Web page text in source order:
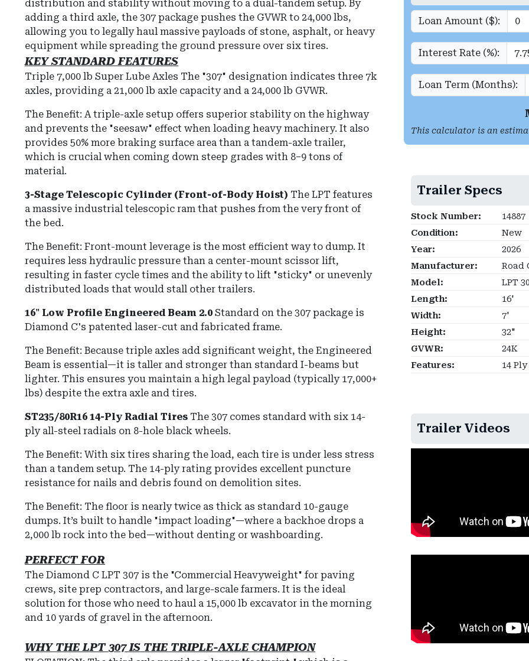
distribution and stability without moving to a dual-tandem setup. By
adding a third axle, the 307 package pushes the GVWR to 24,000 lbs,
allowing you to legally haul massive payloads of stone, asphalt, or heavy
equipment while spreading the ground pressure over six tires.
KEY STANDARD FEATURES
Triple 7,000 lb Super Lube Axles The "307" designation indicates three 7k
axles, providing a 21,000 lb axle capacity and a 24,000 lb GVWR.
The Benefit: A triple-axle setup offers superior stability on the highway
and prevents the "seesaw" effect when loading heavy machinery. It also
provides 50% more braking surface area than a tandem-axle trailer,
which is crucial when coming down steep grades with 8–9 tons of
material.
3-Stage Telescopic Cylinder (Front-of-Body Hoist) The LPT features
a massive industrial telescopic ram that pushes from the very front of
the bed.
The Benefit: Front-mount leverage is the most efficient way to dump. It
requires less hydraulic pressure than a center-mount scissor lift,
resulting in faster cycle times and the ability to lift "sticky" or unevenly
distributed loads that would stall other trailers.
16" Low Profile Engineered Beam 2.0 Standard on the 307 package is
Diamond C's patented laser-cut and fabricated frame.
The Benefit: Because triple axles add significant weight, the Engineered
Beam is essential—it is taller and stronger than standard I-beams but
lighter. This ensures you maintain a high legal payload (typically 17,000+
lbs) despite the extra axle and tires.
ST235/80R16 14-Ply Radial Tires The 307 comes standard with six 14-
ply all-steel radials on 8-hole black wheels.
The Benefit: With six tires sharing the load, each tire is under less stress
than a tandem setup. The 14-ply rating provides excellent puncture
resistance for nails and debris found on demolition sites.
The Benefit: The floor is nearly twice as thick as standard 10-gauge
dumps. It’s built to handle "impact loading"—where a backhoe drops a
2,000 lb rock into the bed—without denting or washboarding.
PERFECT FOR
The Diamond C LPT 307 is the "Commercial Heavyweight" for paving
crews, site prep contractors, and large-scale farmers. It is the ideal
solution for those who need to haul a 15,000 lb excavator in the morning
and 10 yards of gravel in the afternoon.
WHY THE LPT 307 IS THE TRIPLE-AXLE CHAMPION
Loan Amount ($):
Interest Rate (%):
Loan Term (Months):
This calculator is an
Trailer Specs
Stock Number:
14887
Condition:
New
Year:
2026
Manufacturer:
Road
Model:
LPT
Length:
16'
Width:
7'
Height:
32"
GVWR:
24K
Features:
14
Trailer Videos